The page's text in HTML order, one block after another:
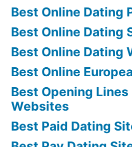
Best Online Dating
Best Online Dating
Best Online Dating
Best Online
Best Opening Lines
Websites
Best Paid Dating